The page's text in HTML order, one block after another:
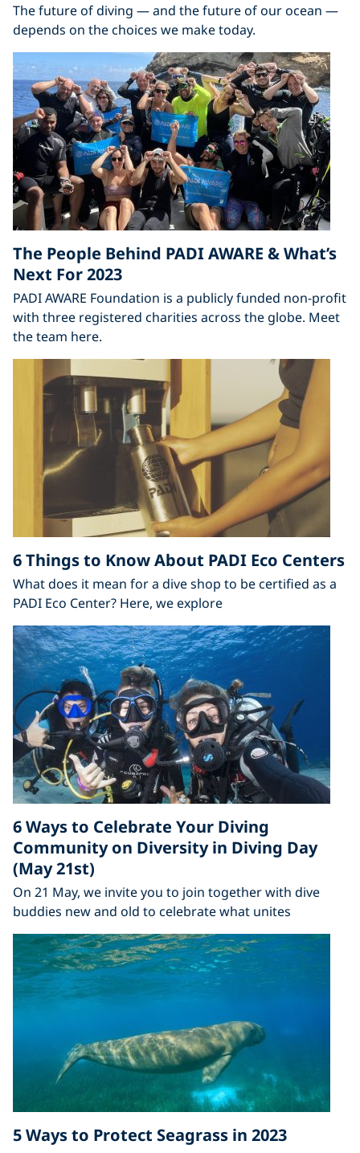
The future of diving — and the future of our ocean —
depends on the choices we make today.
The People Behind PADI AWARE & What’s
Next For 2023
PADI AWARE Foundation is a publicly funded non-profit
with three registered charities across the globe. Meet
the team here.
6 Things to Know About PADI Eco Centers
What does it mean for a dive shop to be certified as a
PADI Eco Center? Here, we explore
6 Ways to Celebrate Your Diving
Community on Diversity in Diving Day
(May 21st)
On 21 May, we invite you to join together with dive
buddies new and old to celebrate what unites
5 Ways to Protect Seagrass in 2023